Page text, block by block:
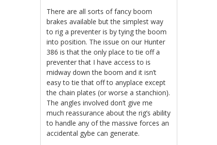
There are all sorts of fancy boom
brakes available but the simplest way
to rig a preventer is by tying the boom
into position. The issue on our Hunter
386 is that the only place to tie off a
preventer that I have access to is
midway down the boom and it isn’t
easy to tie that off to anyplace except
the chain plates (or worse a stanchion).
The angles involved don’t give me
much reassurance about the rig’s ability
to handle any of the massive forces an
accidental gybe can generate.